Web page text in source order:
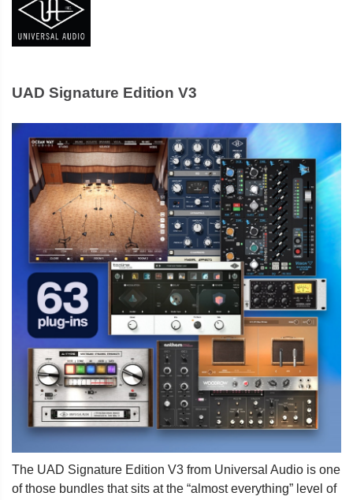
UAD Signature Edition V3
The UAD Signature Edition V3 from Universal Audio is one
of those bundles that sits at the “almost everything” level of